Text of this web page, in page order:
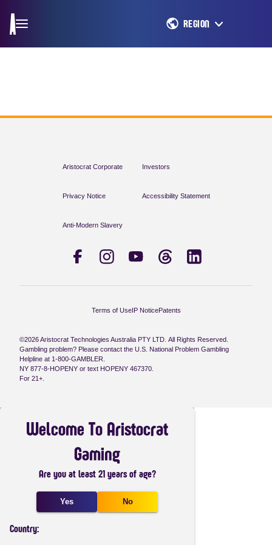
REGION
Aristocrat Corporate Investors
Privacy Notice Accessibility Statement
Anti-Modern Slavery
Terms of UseIP NoticePatents
©2026 Aristocrat Technologies Australia PTY LTD. All Rights Reserved.
Gambling problem? Please contact the U.S. National Problem Gambling
Helpline at 1-800-GAMBLER.
NY 877-8-HOPENY or text HOPENY 467370.
For 21+.
Welcome To Aristocrat
Gaming
Are you at least 21 years of age?
Yes No
Country: